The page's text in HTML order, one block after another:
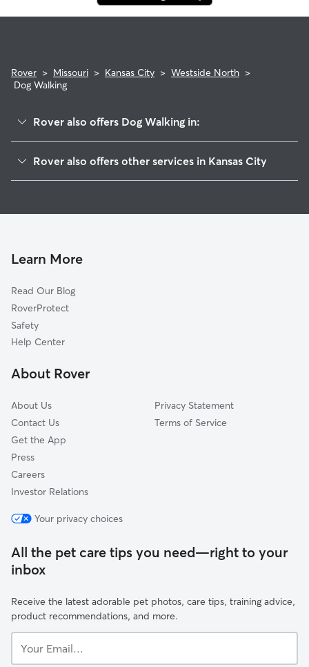
Rover > Missouri > Kansas City > Westside North >
Dog Walking
Rover also offers Dog Walking in:
Union Hill
River Market
Coleman Highlands
Broadway Gillham
Valentine
Wendell Phillips
Rover also offers other services in Kansas City
Pet Sitting & Drop Ins In Westside North
Learn More
Read Our Blog
RoverProtect
Safety
Help Center
About Rover
About Us
Contact Us
Get the App
Press
Careers
Investor Relations
Privacy Statement
Terms of Service
Your privacy choices
All the pet care tips you need—right to your
inbox
Receive the latest adorable pet photos, care tips, training advice,
product recommendations, and more.
Email...